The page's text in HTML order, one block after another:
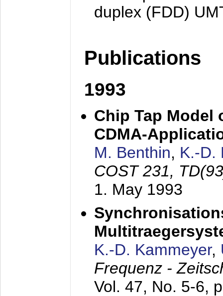
duplex (FDD)
Publications
1993
Chip Tap Model
CDMA-
M. Benthin, K.-D.
COST 231,
1. May 1993
K.-D. Kammeyer,
Frequenz -
Vol. 47, No. 5-6,